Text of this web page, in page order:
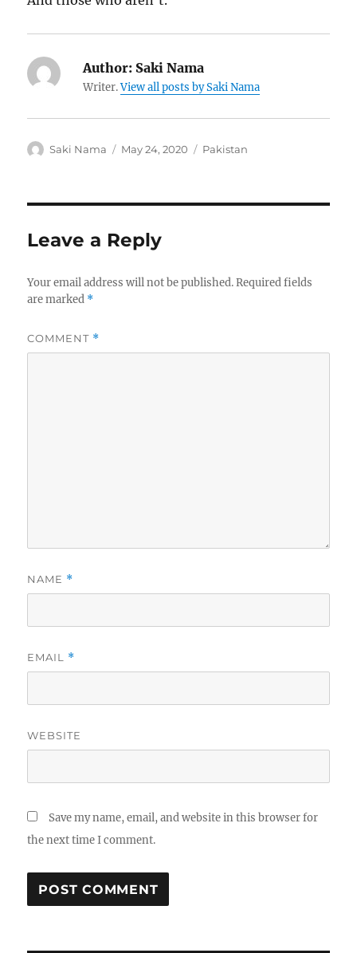
Author: Saki Nama
Writer.View all posts by Saki Nama
Author
Saki Nama
Posted
May 24, 2020 Categories
Pakistan
Leave a Reply
Your email address will not be published. Required fields
are marked *
COMMENT *
NAME *
EMAIL *
WEBSITE
Save my name, email, and website in this browser for
the next time I comment.